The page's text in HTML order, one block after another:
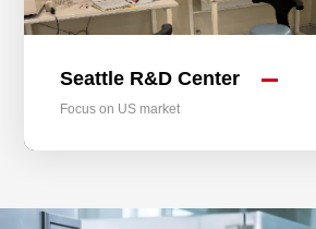
Seattle R&D Center
Focus on US market